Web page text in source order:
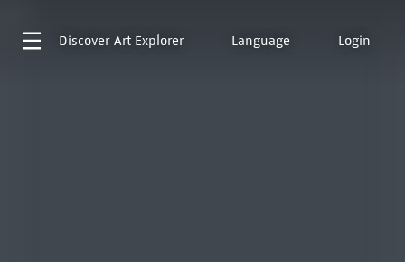
Discover Art Explorer Language Login